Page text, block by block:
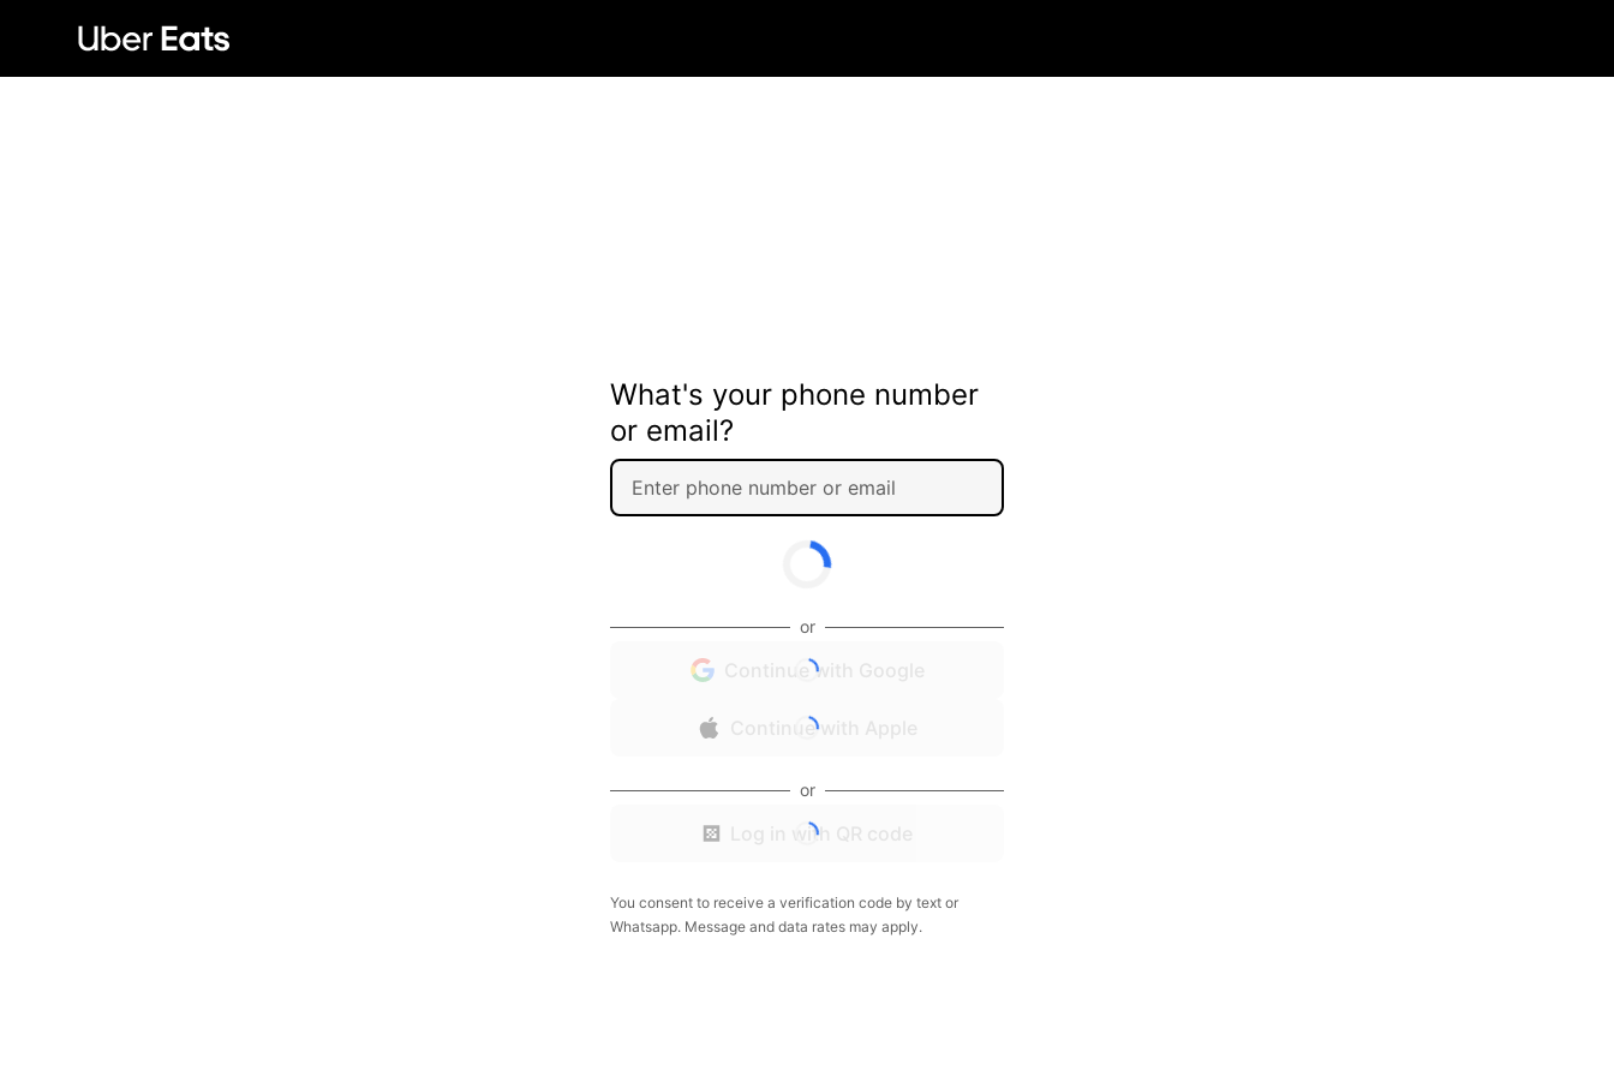
What's your phone number
or email?
or
Continue with Google
Continue with Apple
or
Log in with QR code
You consent to receive a verification code by text or
Whatsapp. Message and data rates may apply.